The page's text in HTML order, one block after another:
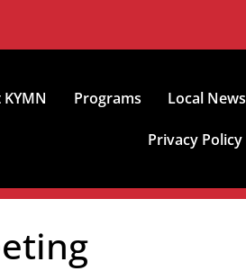
Programs Local News
Privacy Policy